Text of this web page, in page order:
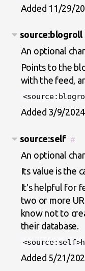
Added 11/29/
source:blogroll
An optional
Points to the
with the feed,
Added 3/9/
source:self #
An optional
Its value is the
It's helpful for
two or more
know not to
their database.
Added 5/21/